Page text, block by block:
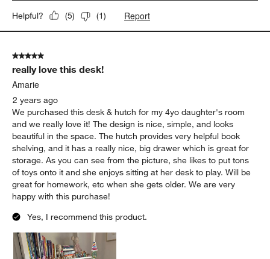
Helpful? (5) (1) Report
5 out of 5 stars.
really love this desk!
Amarie
2 years ago
We purchased this desk & hutch for my 4yo daughter's room
and we really love it! The design is nice, simple, and looks
beautiful in the space. The hutch provides very helpful book
shelving, and it has a really nice, big drawer which is great for
storage. As you can see from the picture, she likes to put tons
of toys onto it and she enjoys sitting at her desk to play. Will be
great for homework, etc when she gets older. We are very
happy with this purchase!
Yes, I recommend this product.